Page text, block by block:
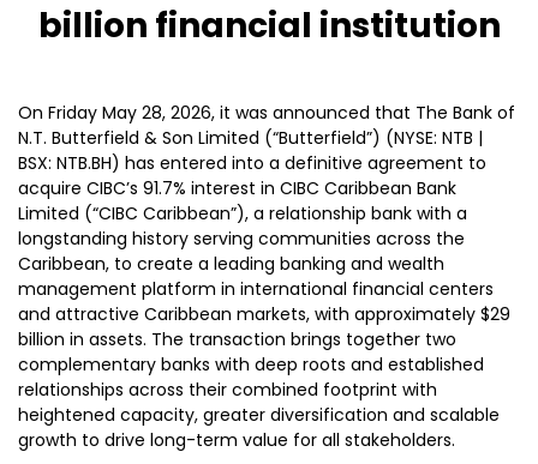
billion financial institution
On Friday May 28, 2026, it was announced that The Bank of
N.T. Butterfield & Son Limited (“Butterfield”) (NYSE: NTB |
BSX: NTB.BH) has entered into a definitive agreement to
acquire CIBC’s 91.7% interest in CIBC Caribbean Bank
Limited (“CIBC Caribbean”), a relationship bank with a
longstanding history serving communities across the
Caribbean, to create a leading banking and wealth
management platform in international financial centers
and attractive Caribbean markets, with approximately $29
billion in assets. The transaction brings together two
complementary banks with deep roots and established
relationships across their combined footprint with
heightened capacity, greater diversification and scalable
growth to drive long-term value for all stakeholders.